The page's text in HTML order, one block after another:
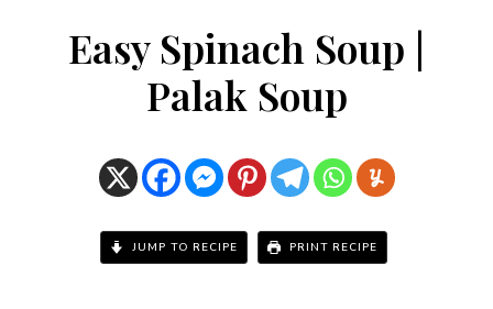
Easy Spinach Soup |
Palak Soup
JUMP TO RECIPE PRINT RECIPE